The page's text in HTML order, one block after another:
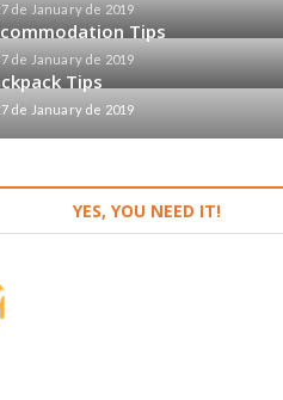
de January de 2019
Tips
de January de 2019
Tips
de January de 2019
YES, YOU NEED IT!